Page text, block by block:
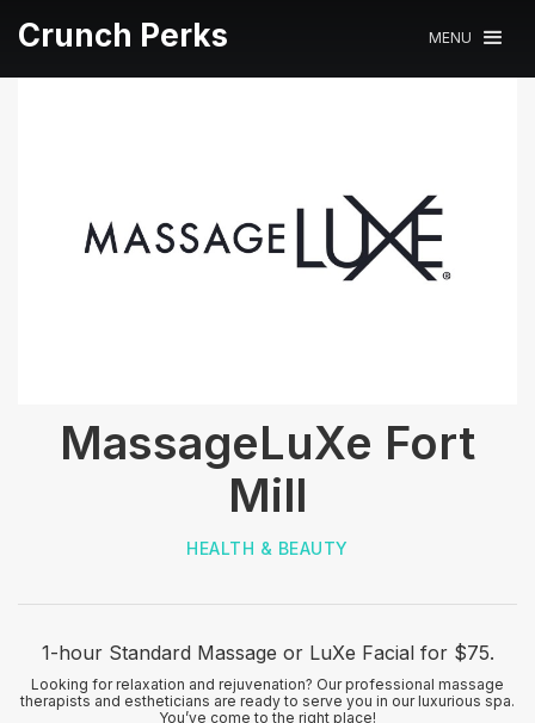
Crunch Perks MENU
MassageLuXe Fort
Mill
HEALTH & BEAUTY
1-hour Standard Massage or LuXe Facial for $75.
Looking for relaxation and rejuvenation? Our professional massage
therapists and estheticians are ready to serve you in our luxurious spa.
You’ve come to the right place!